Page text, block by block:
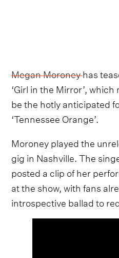
Megan Moroneyhas
‘Girl in the Mirror’,
be the hotly anticipated
‘Tennessee Orange’.
Moroney played the
gig in Nashville. The
posted a clip of her
at the show, with fans
introspective ballad to